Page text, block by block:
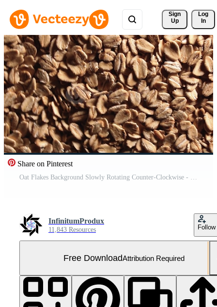
Sign
Up
Log
In
Share on Pinterest
Oat Flakes Background Slowly Rotating Counter-Clockwise - Top View, Low Key Light. Scattered Dry Oat Flakes. Healthy Breakfast and Diet Eating Ingredients - Angular Rotation Left Free Video
InfinitumProdux
11,843 Resources Follow
Free DownloadAttribution Required